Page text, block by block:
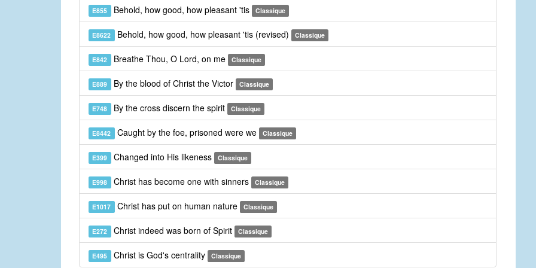
E855 Behold, how good, how pleasant 'tis Classique
E8622 Behold, how good, how pleasant 'tis (revised) Classique
E842 Breathe Thou, O Lord, on me Classique
E889 By the blood of Christ the Victor Classique
E748 By the cross discern the spirit Classique
E8442 Caught by the foe, prisoned were we Classique
E399 Changed into His likeness Classique
E998 Christ has become one with sinners Classique
E1017 Christ has put on human nature Classique
E272 Christ indeed was born of Spirit Classique
E495 Christ is God's centrality Classique